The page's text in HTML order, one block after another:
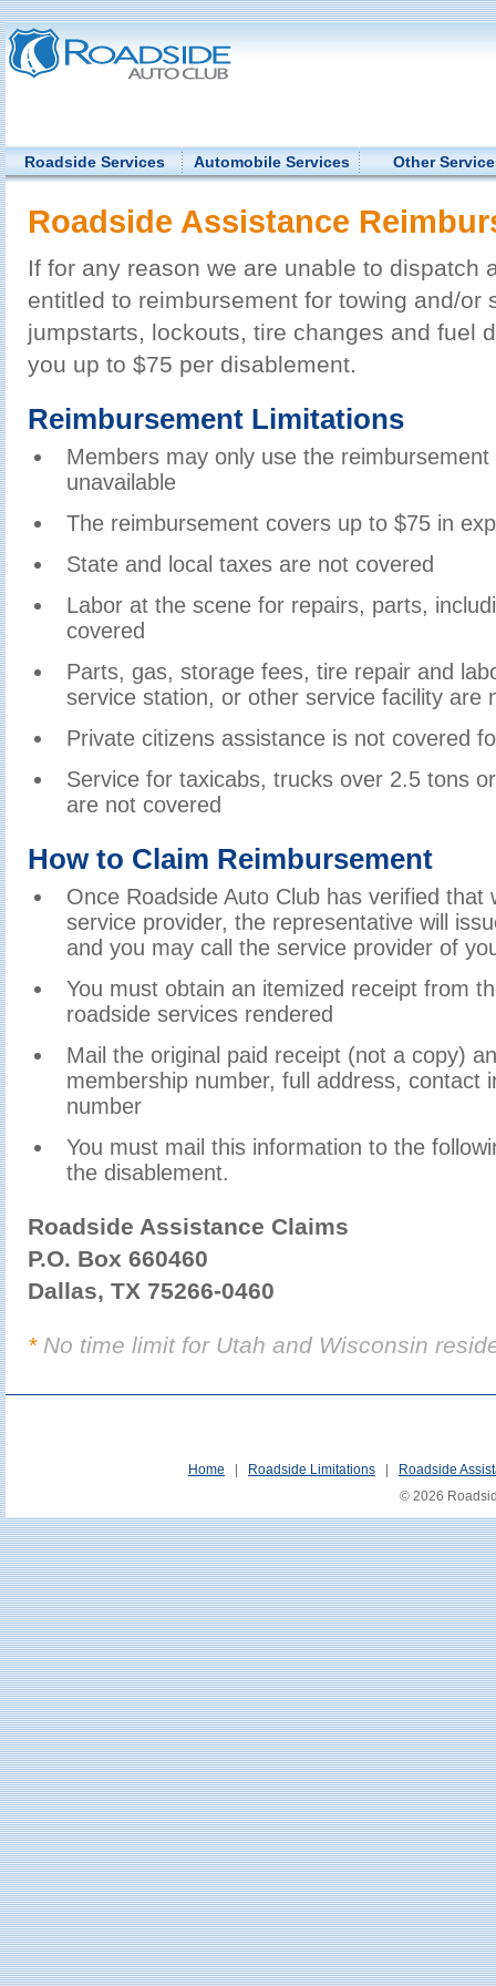
Roadside Services Automobile Services Other
Roadside Assistance
If for any reason we are unable to dispatch
entitled to reimbursement for towing and/or
jumpstarts, lockouts, tire changes and fuel
you up to $75 per disablement.
Reimbursement Limitations
Members may only use the
unavailable
The reimbursement covers up to $75 in
State and local taxes are not covered
Labor at the scene for repairs, parts,
covered
Parts, gas, storage fees, tire repair and
service station, or other service facility are
Private citizens assistance is not covered
Service for taxicabs, trucks over 2.5 tons
are not covered
How to Claim Reimbursement
Once Roadside Auto Club has verified that
service provider, the representative will
and you may call the service provider of
You must obtain an itemized receipt from
roadside services rendered
Mail the original paid receipt (not a copy)
membership number, full address, contact
number
You must mail this information to the
the disablement.
Roadside Assistance Claims
P.O. Box 660460
Dallas, TX 75266-0460
*No time limit for Utah and Wisconsin
Home Roadside Limitations
Roadside
© 2026